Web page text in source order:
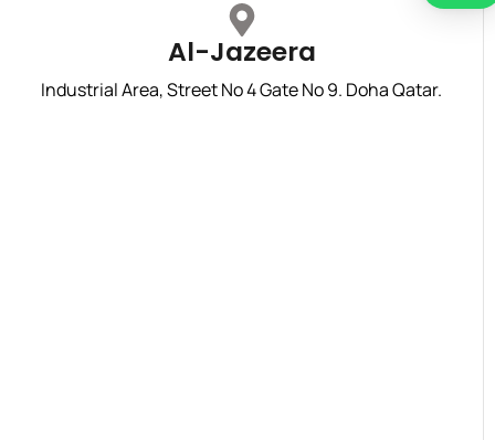
Al-Jazeera
Industrial Area, Street No 4 Gate No 9. Doha Qatar.